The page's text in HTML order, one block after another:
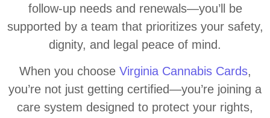
follow-up needs and renewals—you’ll be
supported by a team that prioritizes your safety,
dignity, and legal peace of mind.
When you choose Virginia Cannabis Cards,
you’re not just getting certified—you’re joining a
care system designed to protect your rights,